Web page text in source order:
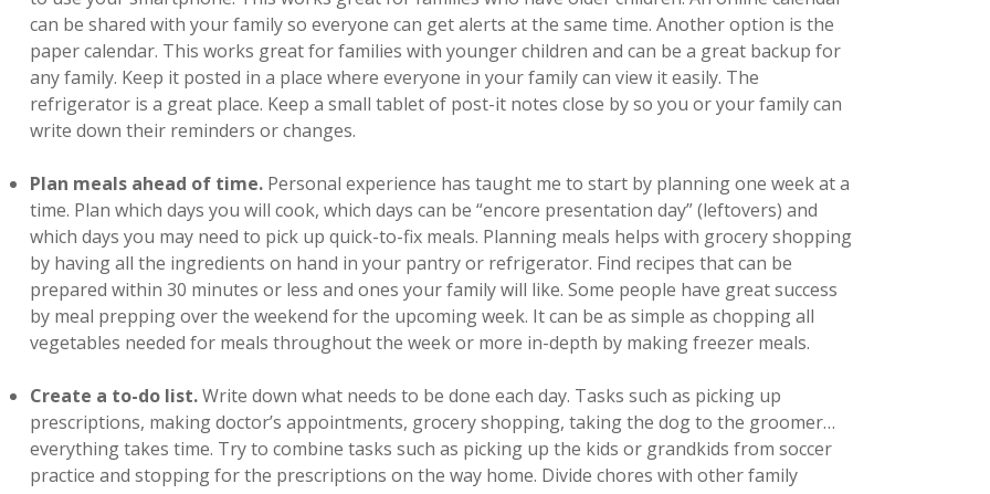
can be shared with your family so everyone can get alerts at the same time. Another option is the
paper calendar. This works great for families with younger children and can be a great backup for
any family. Keep it posted in a place where everyone in your family can view it easily. The
refrigerator is a great place. Keep a small tablet of post-it notes close by so you or your family can
write down their reminders or changes.
Plan meals ahead of time. Personal experience has taught me to start by planning one week at a
time. Plan which days you will cook, which days can be “encore presentation day” (leftovers) and
which days you may need to pick up quick-to-fix meals. Planning meals helps with grocery shopping
by having all the ingredients on hand in your pantry or refrigerator. Find recipes that can be
prepared within 30 minutes or less and ones your family will like. Some people have great success
by meal prepping over the weekend for the upcoming week. It can be as simple as chopping all
vegetables needed for meals throughout the week or more in-depth by making freezer meals.
Create a to-do list.Write down what needs to be done each day. Tasks such as picking up
prescriptions, making doctor’s appointments, grocery shopping, taking the dog to the groomer…
everything takes time. Try to combine tasks such as picking up the kids or grandkids from soccer
practice and stopping for the prescriptions on the way home. Divide chores with other family